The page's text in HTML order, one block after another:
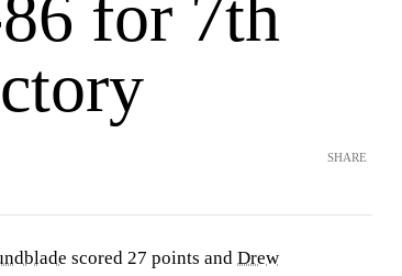
for 7th
SHARE
scored 27 points and Drew